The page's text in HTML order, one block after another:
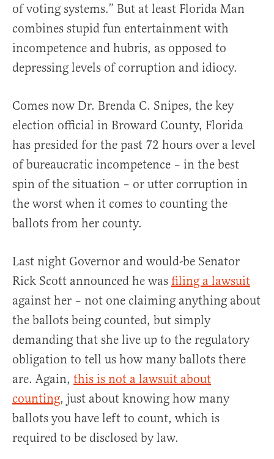
of voting systems.” But at least Florida Man
combines stupid fun entertainment with
incompetence and hubris, as opposed to
depressing levels of corruption and idiocy.
Comes now Dr. Brenda C. Snipes, the key
election official in Broward County, Florida
has presided for the past 72 hours over a level
of bureaucratic incompetence – in the best
spin of the situation – or utter corruption in
the worst when it comes to counting the
ballots from her county.
Last night Governor and would-be Senator
Rick Scott announced he was filing a lawsuit
against her – not one claiming anything about
the ballots being counted, but simply
demanding that she live up to the regulatory
obligation to tell us how many ballots there
are. Again, this is not a lawsuit about
counting, just about knowing how many
ballots you have left to count, which is
required to be disclosed by law.